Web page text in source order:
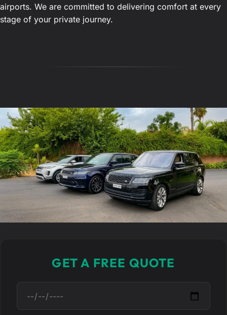
airports. We are committed to delivering comfort at every
stage of your private journey.
GET A FREE QUOTE
D